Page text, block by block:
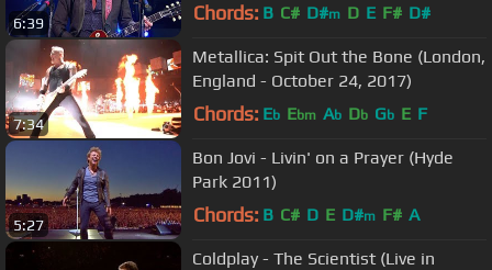
6:39 Chords: B C# D#m D E F# D#
7:34
Metallica: Spit Out the Bone (London,
England - October 24, 2017)
Chords: Eb Ebm Ab Db Gb E F
5:27
Bon Jovi - Livin' on a Prayer (Hyde
Park 2011)
Chords: B C# D E D#m F# A
Coldplay - The Scientist (Live in